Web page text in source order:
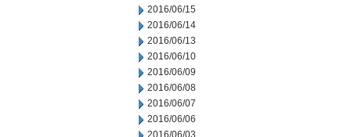
2016/06/15
2016/06/14
2016/06/13
2016/06/10
2016/06/09
2016/06/08
2016/06/07
2016/06/06
2016/06/03